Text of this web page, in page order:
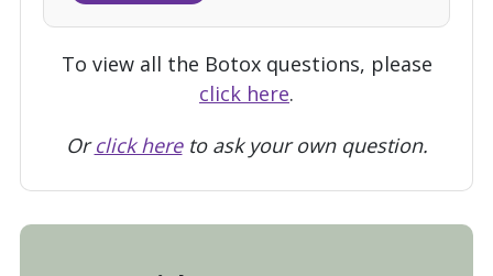
To view all the Botox questions, please
click here.
Orclick hereto ask your own question.